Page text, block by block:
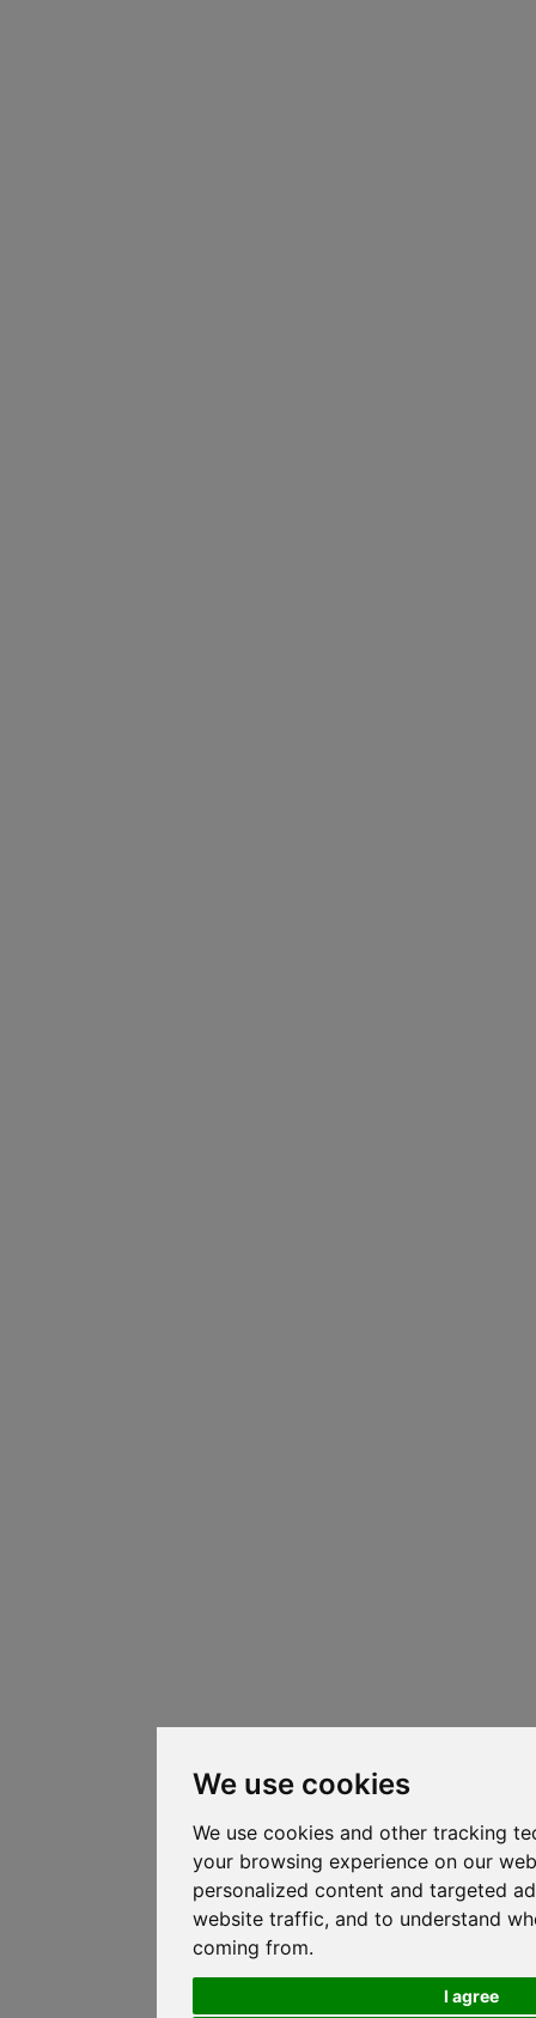
We use cookies
We use cookies and other tracking
your browsing experience on our
personalized content and targeted
website traffic, and to understand
coming from.
I agree